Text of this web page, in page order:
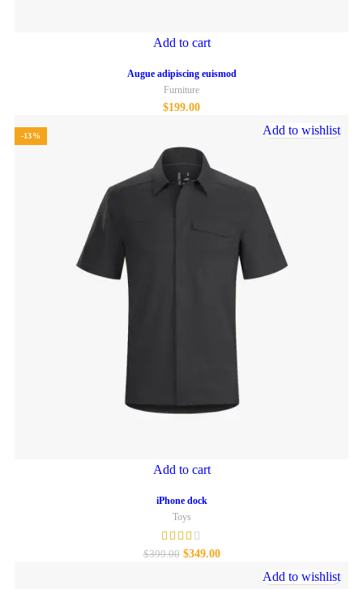
Add to cart
Augue adipiscing euismod
Furniture
$199.00
-13% Add to wishlist
Add to cart
iPhone dock
Toys
$399.00 $349.00
Add to wishlist